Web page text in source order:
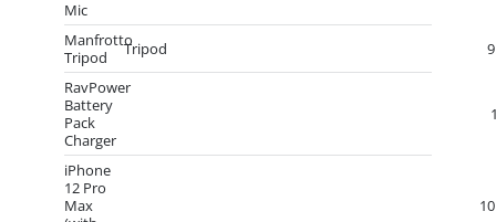
Mic
Manfrotto
Tripod
Tripod
RavPower
Battery
Pack
Charger
iPhone
12 Pro
Max